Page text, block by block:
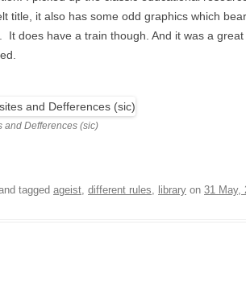
title, it also has some odd graphics which
It does have a train though. And it was a
and Defferences (sic)
tagged ageist, different rules, library on 31 May,